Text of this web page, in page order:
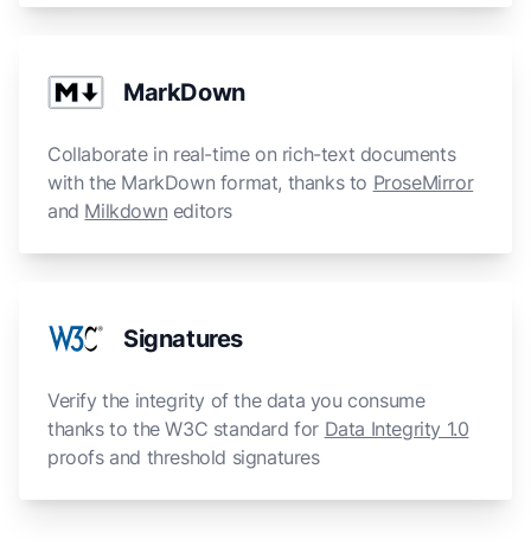
MarkDown
Collaborate in real-time on rich-text documents
with the MarkDown format, thanks to ProseMirror
and Milkdown editors
Signatures
Verify the integrity of the data you consume
thanks to the W3C standard for Data Integrity 1.0
proofs and threshold signatures